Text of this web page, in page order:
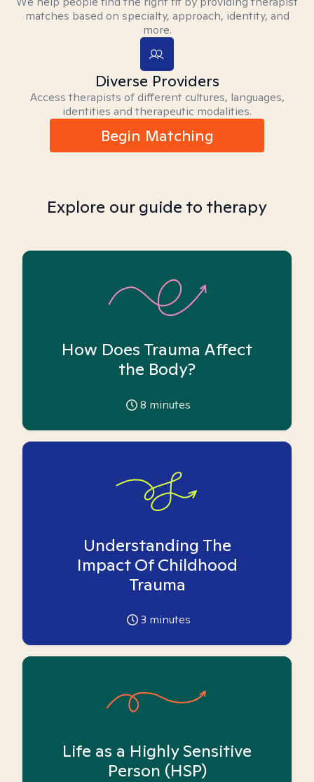
matches based on specialty, approach, identity, and
more.
Diverse Providers
Access therapists of different cultures, languages,
identities and therapeutic modalities.
Begin Matching
Explore our guide to therapy
How Does Trauma Affect
the Body?
8 minutes
Understanding The
Impact Of Childhood
Trauma
3 minutes
Life as a Highly Sensitive
Person (HSP)